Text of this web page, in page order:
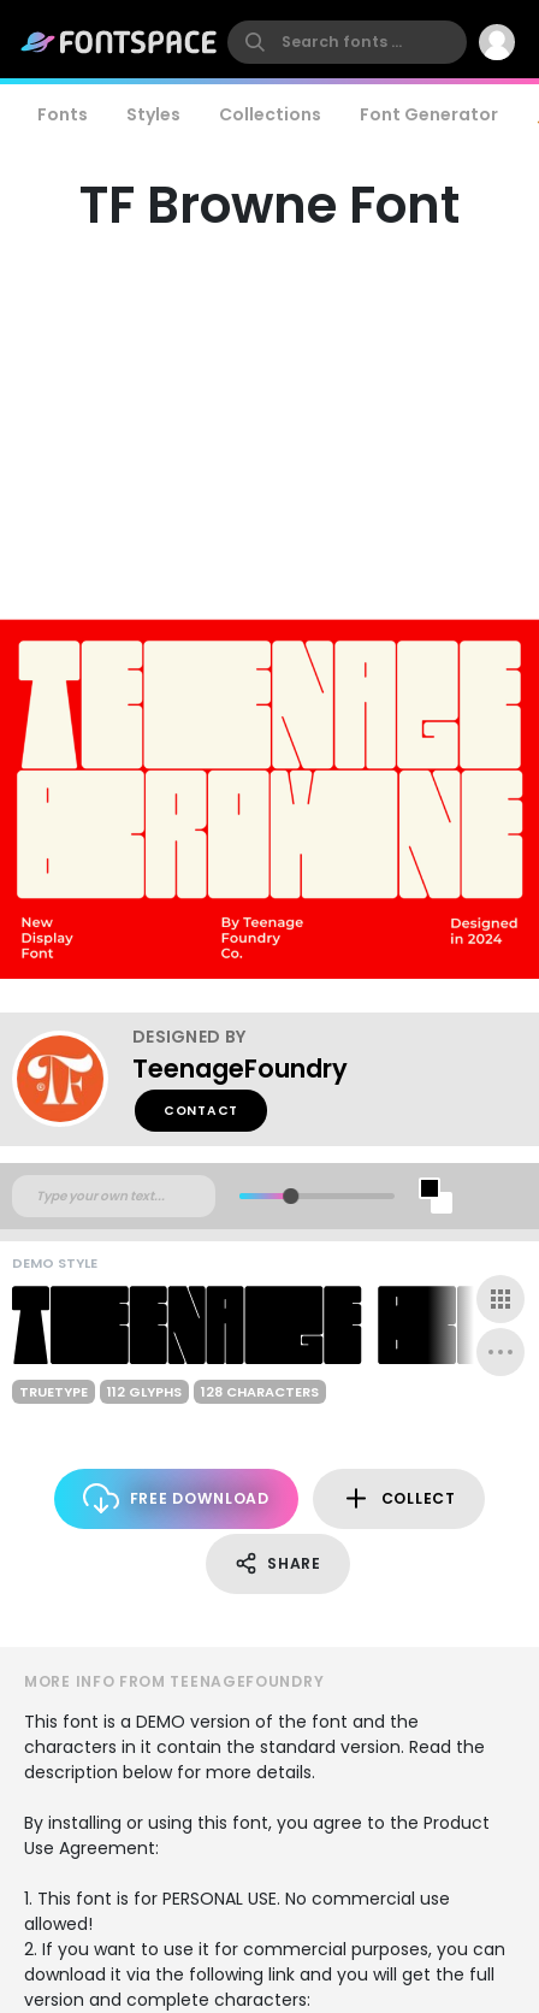
Fonts Styles Collections Font Generator
TF Browne Font
DESIGNED BY
TeenageFoundry
CONTACT
DEMO STYLE
TRUETYPE 112 GLYPHS 128 CHARACTERS
FREE DOWNLOAD COLLECT
SHARE
MORE INFO FROM TEENAGEFOUNDRY
This font is a DEMO version of the font and the
characters in it contain the standard version. Read the
description below for more details.
By installing or using this font, you agree to the Product
Use Agreement:
1. This font is for PERSONAL USE. No commercial use
allowed!
2. If you want to use it for commercial purposes, you can
download it via the following link and you will get the full
version and complete characters: